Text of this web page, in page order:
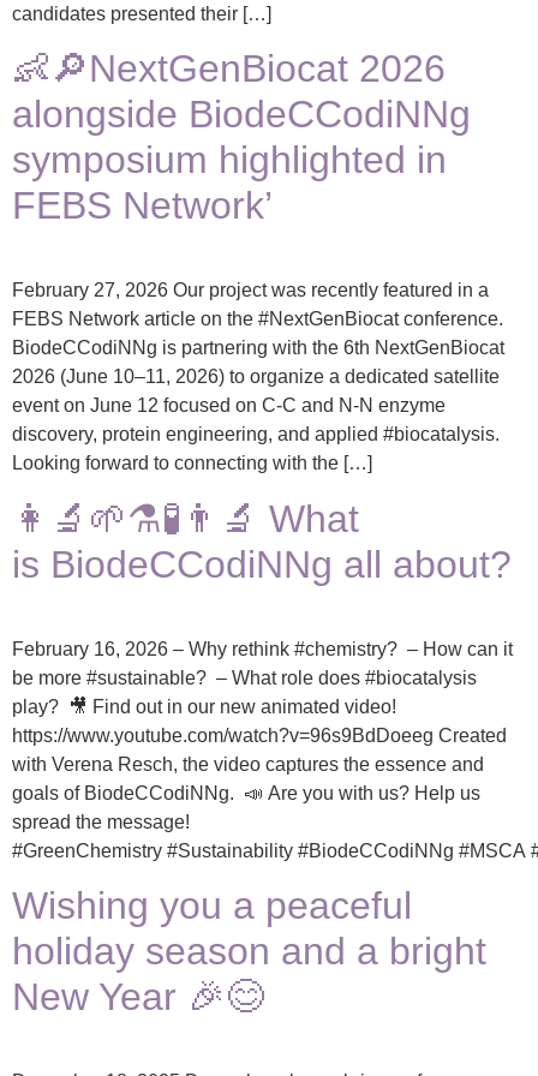
candidates presented their […]
👶🔎NextGenBiocat 2026
alongside BiodeCCodiNNg
symposium highlighted in
FEBS Network’
February 27, 2026 Our project was recently featured in a
FEBS Network article on the #NextGenBiocat conference.
BiodeCCodiNNg is partnering with the 6th NextGenBiocat
2026 (June 10–11, 2026) to organize a dedicated satellite
event on June 12 focused on C-C and N-N enzyme
discovery, protein engineering, and applied #biocatalysis.
Looking forward to connecting with the […]
👩‍🔬🌱⚗️🧪👨‍🔬 What
is BiodeCCodiNNg all about?
February 16, 2026 – Why rethink #chemistry? – How can it
be more #sustainable? – What role does #biocatalysis
play? 🎥 Find out in our new animated video!
https://www.youtube.com/watch?v=96s9BdDoeeg Created
with Verena Resch, the video captures the essence and
goals of BiodeCCodiNNg. 📣 Are you with us? Help us
spread the message!
#GreenChemistry #Sustainability #BiodeCCodiNNg
Wishing you a peaceful
holiday season and a bright
New Year 🎉😊